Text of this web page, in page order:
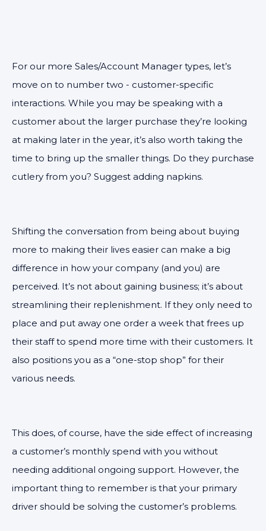
For our more Sales/Account Manager types, let’s
move on to number two - customer-specific
interactions. While you may be speaking with a
customer about the larger purchase they’re looking
at making later in the year, it’s also worth taking the
time to bring up the smaller things. Do they purchase
cutlery from you? Suggest adding napkins.
Shifting the conversation from being about buying
more to making their lives easier can make a big
difference in how your company (and you) are
perceived. It’s not about gaining business; it’s about
streamlining their replenishment. If they only need to
place and put away one order a week that frees up
their staff to spend more time with their customers. It
also positions you as a “one-stop shop” for their
various needs.
This does, of course, have the side effect of increasing
a customer’s monthly spend with you without
needing additional ongoing support. However, the
important thing to remember is that your primary
driver should be solving the customer’s problems.